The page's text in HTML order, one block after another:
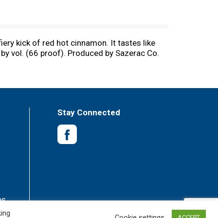
kick of red hot cinnamon. It tastes like
vol. (66 proof). Produced by Sazerac Co.
Stay Connected